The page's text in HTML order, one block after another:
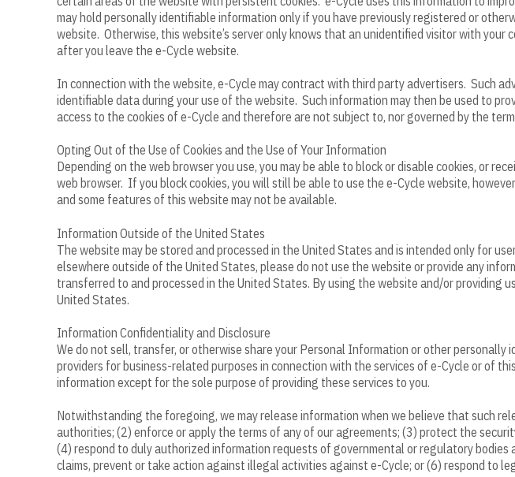
may hold personally identifiable information only if you have previously registered or
website. Otherwise, this website’s server only knows that an unidentified visitor with
after you leave the e-Cycle website.
In connection with the website, e-Cycle may contract with third party advertisers. Such
identifiable data during your use of the website. Such information may then be used to
access to the cookies of e-Cycle and therefore are not subject to, nor governed by the
Opting Out of the Use of Cookies and the Use of Your Information
Depending on the web browser you use, you may be able to block or disable cookies, or
web browser. If you block cookies, you will still be able to use the e-Cycle website,
and some features of this website may not be available.
Information Outside of the United States
The website may be stored and processed in the United States and is intended only for
elsewhere outside of the United States, please do not use the website or provide any
transferred to and processed in the United States. By using the website and/or
United States.
Information Confidentiality and Disclosure
We do not sell, transfer, or otherwise share your Personal Information or other
providers for business-related purposes in connection with the services of e-Cycle or of
information except for the sole purpose of providing these services to you.
Notwithstanding the foregoing, we may release information when we believe that such
authorities; (2) enforce or apply the terms of any of our agreements; (3) protect the
(4) respond to duly authorized information requests of governmental or regulatory
claims, prevent or take action against illegal activities against e-Cycle; or (6) respond to